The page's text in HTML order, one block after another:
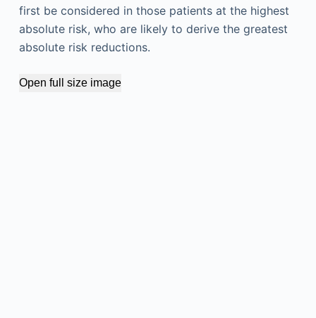
first be considered in those patients at the highest
absolute risk, who are likely to derive the greatest
absolute risk reductions.
Open full size image